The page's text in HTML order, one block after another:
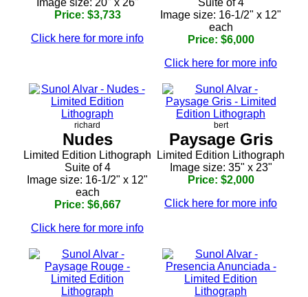
Image size: 20" x 26"
Price: $3,733
Click here for more info
Suite of 4
Image size: 16-1/2" x 12"
each
Price: $6,000
Click here for more info
richard
Nudes
Limited Edition Lithograph
Suite of 4
Image size: 16-1/2" x 12"
each
Price: $6,667
Click here for more info
bert
Paysage Gris
Limited Edition Lithograph
Image size: 35" x 23"
Price: $2,000
Click here for more info